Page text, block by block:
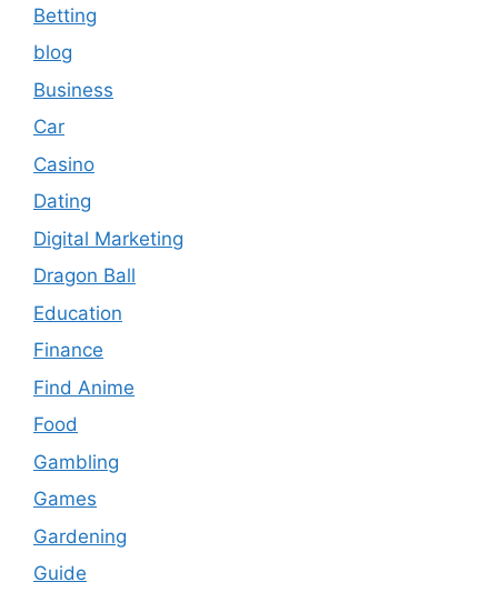
Betting
blog
Business
Car
Casino
Dating
Digital Marketing
Dragon Ball
Education
Finance
Find Anime
Food
Gambling
Games
Gardening
Guide